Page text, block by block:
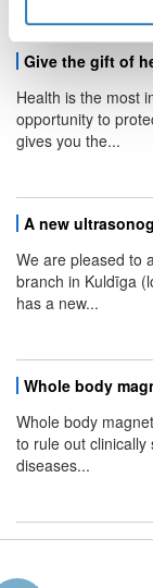
Other news
Give the gift of
Health is the most
opportunity to
gives you the...
A new
We are pleased to
branch in Kuldīga
has a new...
Whole body
Whole body
to rule out clinically
diseases...